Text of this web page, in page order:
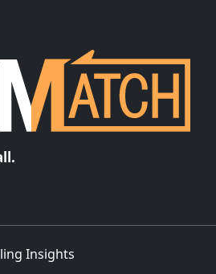
on Instagram
out Dirtmatch on LinkedIn
Insights